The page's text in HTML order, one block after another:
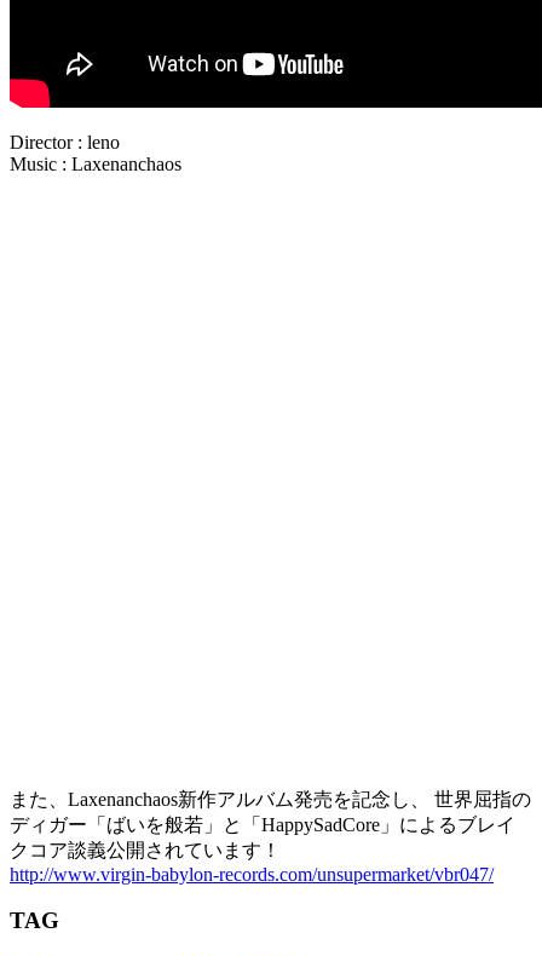
Director : leno
Music : Laxenanchaos
また、Laxenanchaos新作アルバム発売を記念し、 世界屈指の
ディガー「ばいを般若」と「HappySadCore」によるブレイ
クコア談義公開されています！
http://www.virgin-babylon-records.com/unsupermarket/vbr047/
TAG